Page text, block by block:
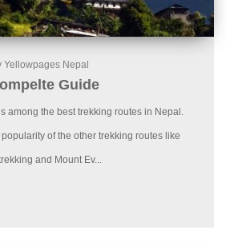
Yellowpages Nepal
Guide
among the best trekking routes in Nepal.
of the other trekking routes like
and Mount Ev...